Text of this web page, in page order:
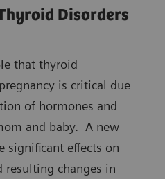
Disorders
that thyroid
is critical due
of hormones and
and baby. A new
significant effects on
changes in